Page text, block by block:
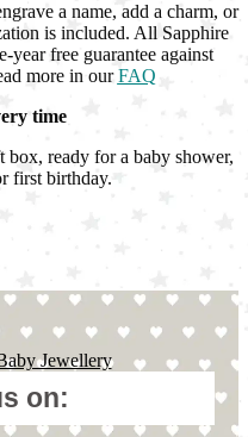
a name, add a charm, or
is included. All Sapphire
year free guarantee against
more in ourFAQ
time
box, ready for a baby shower,
first birthday.
on: